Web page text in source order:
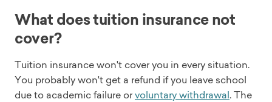
What does tuition insurance not
cover?
Tuition insurance won't cover you in every situation.
You probably won't get a refund if you leave school
due to academic failure orvoluntary withdrawal. The